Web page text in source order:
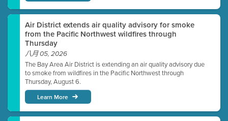
Air District extends air quality advisory for smoke
from the Pacific Northwest wildfires through
Thursday
八月 05, 2026
The Bay Area Air District is extending an air quality advisory due
to smoke from wildfires in the Pacific Northwest through
Thursday, August 6.
Learn More